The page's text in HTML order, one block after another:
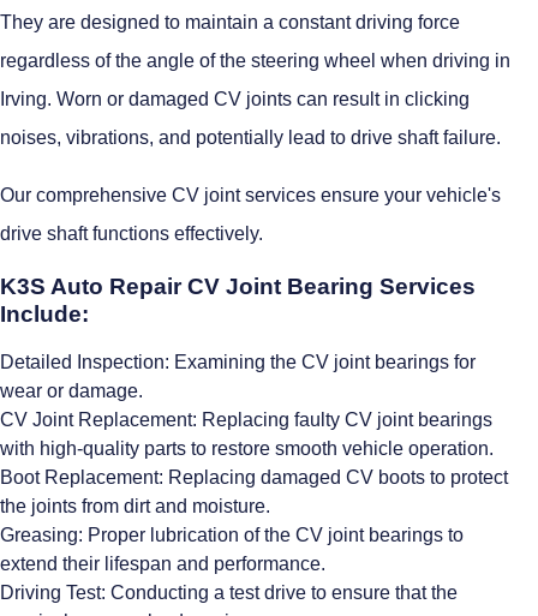
They are designed to maintain a constant driving force
regardless of the angle of the steering wheel when driving in
Irving. Worn or damaged CV joints can result in clicking
noises, vibrations, and potentially lead to drive shaft failure.
Our comprehensive CV joint services ensure your vehicle's
drive shaft functions effectively.
K3S Auto Repair CV Joint Bearing Services
Include:
Detailed Inspection: Examining the CV joint bearings for
wear or damage.
CV Joint Replacement: Replacing faulty CV joint bearings
with high-quality parts to restore smooth vehicle operation.
Boot Replacement: Replacing damaged CV boots to protect
the joints from dirt and moisture.
Greasing: Proper lubrication of the CV joint bearings to
extend their lifespan and performance.
Driving Test: Conducting a test drive to ensure that the